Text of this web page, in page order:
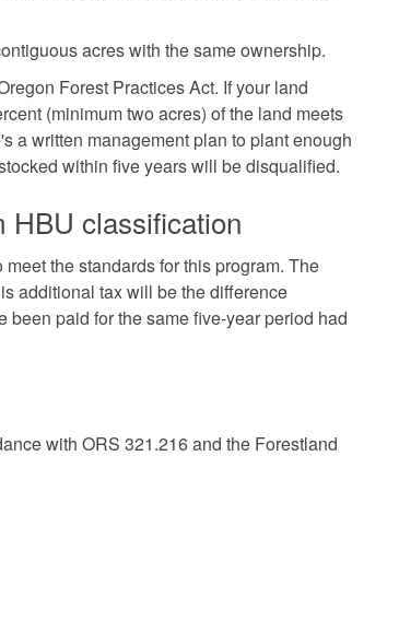
acres with the same ownership.
Forest Practices Act. If your land
(minimum two acres) of the land meets
a written management plan to plant enough
within five years will be disqualified.
HBU classification
the standards for this program. The
additional tax will be the difference
paid for the same five-year period had
with ORS 321.216 and the Forestland